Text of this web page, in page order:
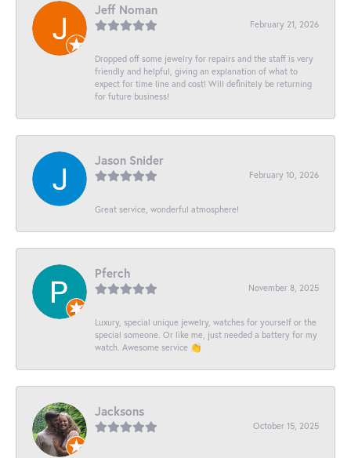
Jeff Noman
February 21, 2026
Dropped off some jewelry for repairs and the staff is very
friendly and helpful, giving an explanation of what to
expect for time line and cost! Will definitely be returning
for future business!
Jason Snider
February 10, 2026
Great service, wonderful atmosphere!
Pferch
November 8, 2025
Luxury, special unique jewelry, watches for yourself or the
special someone. Or like me, just needed a battery for my
watch. Awesome service 👏
Jacksons
October 15, 2025